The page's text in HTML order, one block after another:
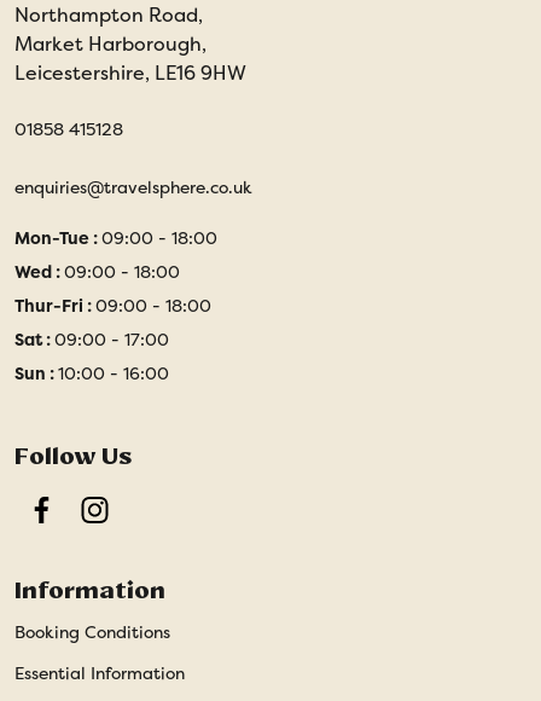
Northampton Road,
Market Harborough,
Leicestershire, LE16 9HW
01858 415128
enquiries@travelsphere.co.uk
Mon-Tue :09:00 - 18:00
Wed :09:00 - 18:00
Thur-Fri :09:00 - 18:00
Sat :09:00 - 17:00
Sun :10:00 - 16:00
Follow Us
FacebookInstagram
Information
Booking Conditions
Essential Information